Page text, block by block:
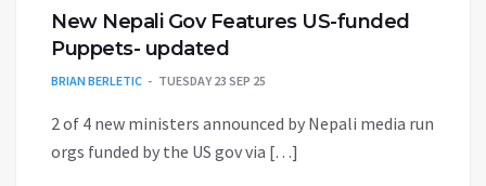
New​ Nepali Gov Features US-funded
Puppets- updated
BRIAN BERLETIC TUESDAY 23 SEP 25
2 of 4 new ministers announced by Nepali media run
orgs funded by the US gov via […]